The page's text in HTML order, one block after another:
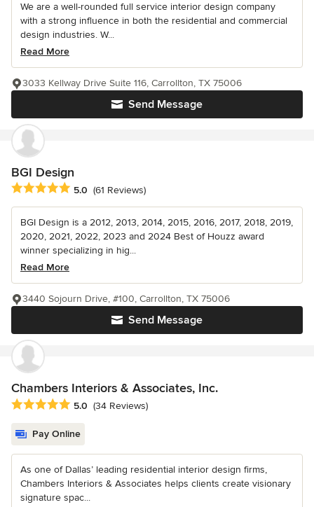
We are a well-rounded full service interior design company
with a strong influence in both the residential and commercial
design industries. W...
Read More
Send Message
3033 Kellway Drive Suite 116, Carrollton, TX 75006
BGI Design
Average rating: 5 out of 5 stars
5.0 (61 Reviews)
BGI Design is a 2012, 2013, 2014, 2015, 2016, 2017, 2018, 2019,
2020, 2021, 2022, 2023 and 2024 Best of Houzz award
winner specializing in hig...
Read More
Send Message
3440 Sojourn Drive, #100, Carrollton, TX 75006
Chambers Interiors & Associates, Inc.
Average rating: 5 out of 5 stars
5.0 (34 Reviews)
Pay Online
As one of Dallas’ leading residential interior design firms,
Chambers Interiors & Associates helps clients create visionary
signature spac...